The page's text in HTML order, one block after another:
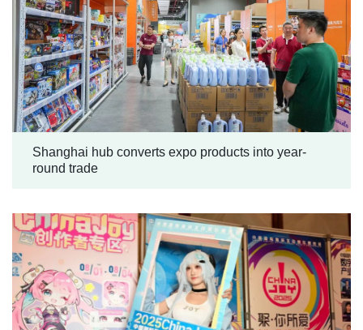
Shanghai hub converts expo products into year-
round trade